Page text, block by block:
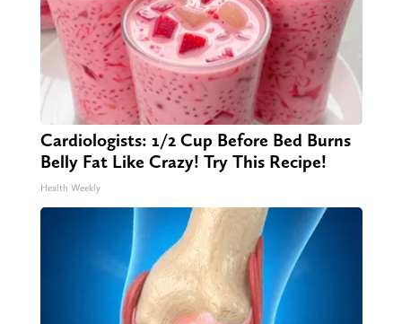
Cardiologists: 1/2 Cup Before Bed Burns
Belly Fat Like Crazy! Try This Recipe!
Health Weekly